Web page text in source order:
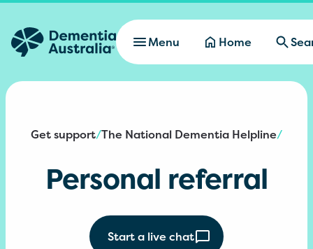
Skip to main content
Menu
Home
Get support/The National Dementia Helpline/
Personal referral
Start a live chat